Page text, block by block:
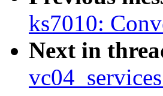
ks7010:
Next in